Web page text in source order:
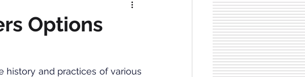
Options